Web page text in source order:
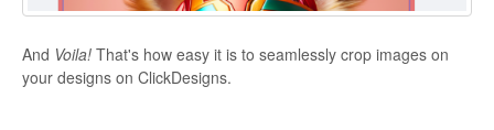
And Voila! That's how easy it is to seamlessly crop images on
your designs on ClickDesigns.